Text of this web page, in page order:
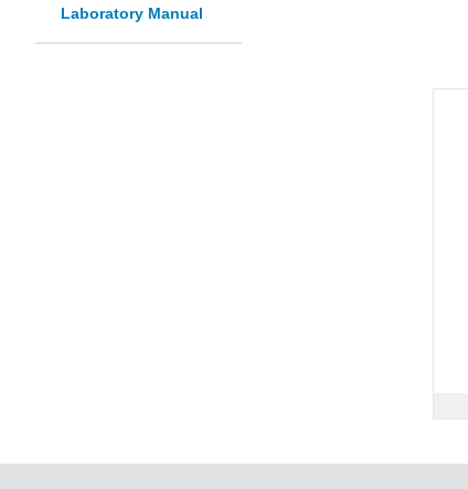
Laboratory Manual